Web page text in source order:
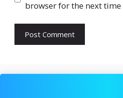
browser for the next time